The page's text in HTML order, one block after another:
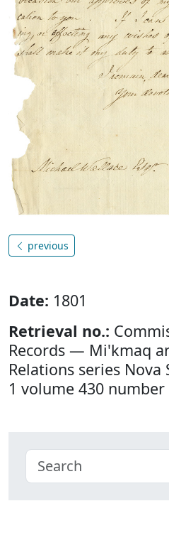
previous
Date: 1801
Retrieval no.:
Records — Mi'kmaq
Relations series Nova
1 volume 430 number